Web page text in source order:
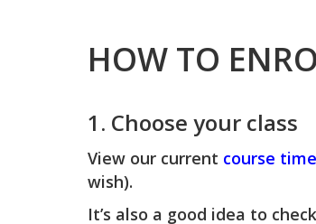
HOW TO
1. Choose your class
View our current course
wish).
It’s also a good idea to